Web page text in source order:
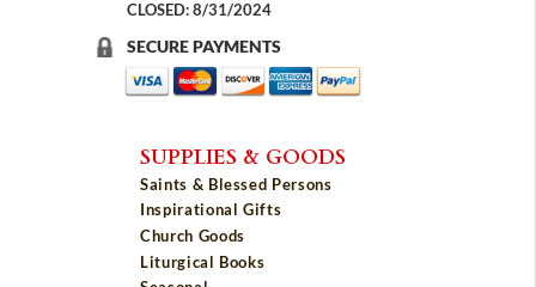
CLOSED: 8/31/2024
SECURE PAYMENTS
SUPPLIES & GOODS
Saints & Blessed Persons
Inspirational Gifts
Church Goods
Liturgical Books